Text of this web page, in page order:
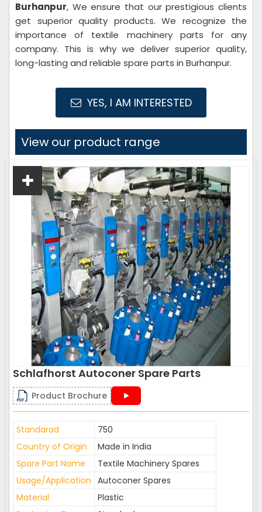
Burhanpur, We ensure that our prestigious clients
get superior quality products. We recognize the
importance of textile machinery parts for any
company. This is why we deliver superior quality,
long-lasting and reliable spare parts in Burhanpur.
YES, I AM INTERESTED
View our product range
Schlafhorst Autoconer Spare Parts
Product Brochure
Standarad
750
Country of Origin
Made in India
Spare Part Name
Textile Machinery Spares
Usage/Application Autoconer Spares
Material
Plastic